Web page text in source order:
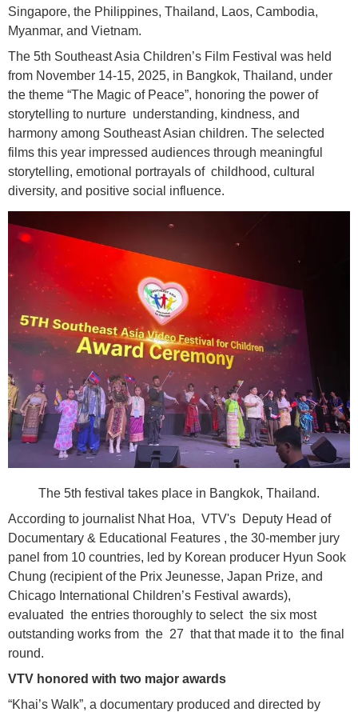
Singapore, the Philippines, Thailand, Laos, Cambodia,
Myanmar, and Vietnam.
The 5th Southeast Asia Children’s Film Festival was held
from November 14-15, 2025, in Bangkok, Thailand, under
the theme “The Magic of Peace”, honoring the power of
storytelling to nurture understanding, kindness, and
harmony among Southeast Asian children. The selected
films this year impressed audiences through meaningful
storytelling, emotional portrayals of childhood, cultural
diversity, and positive social influence.
The 5th festival takes place in Bangkok, Thailand.
According to journalist Nhat Hoa, VTV's Deputy Head of
Documentary & Educational Features , the 30-member jury
panel from 10 countries, led by Korean producer Hyun Sook
Chung (recipient of the Prix Jeunesse, Japan Prize, and
Chicago International Children’s Festival awards),
evaluated the entries thoroughly to select the six most
outstanding works from the 27 that that made it to the final
round.
VTV honored with two major awards
“Khai’s Walk”, a documentary produced and directed by